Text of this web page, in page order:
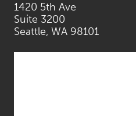
1420 5th Ave
Suite 3200
Seattle, WA 98101